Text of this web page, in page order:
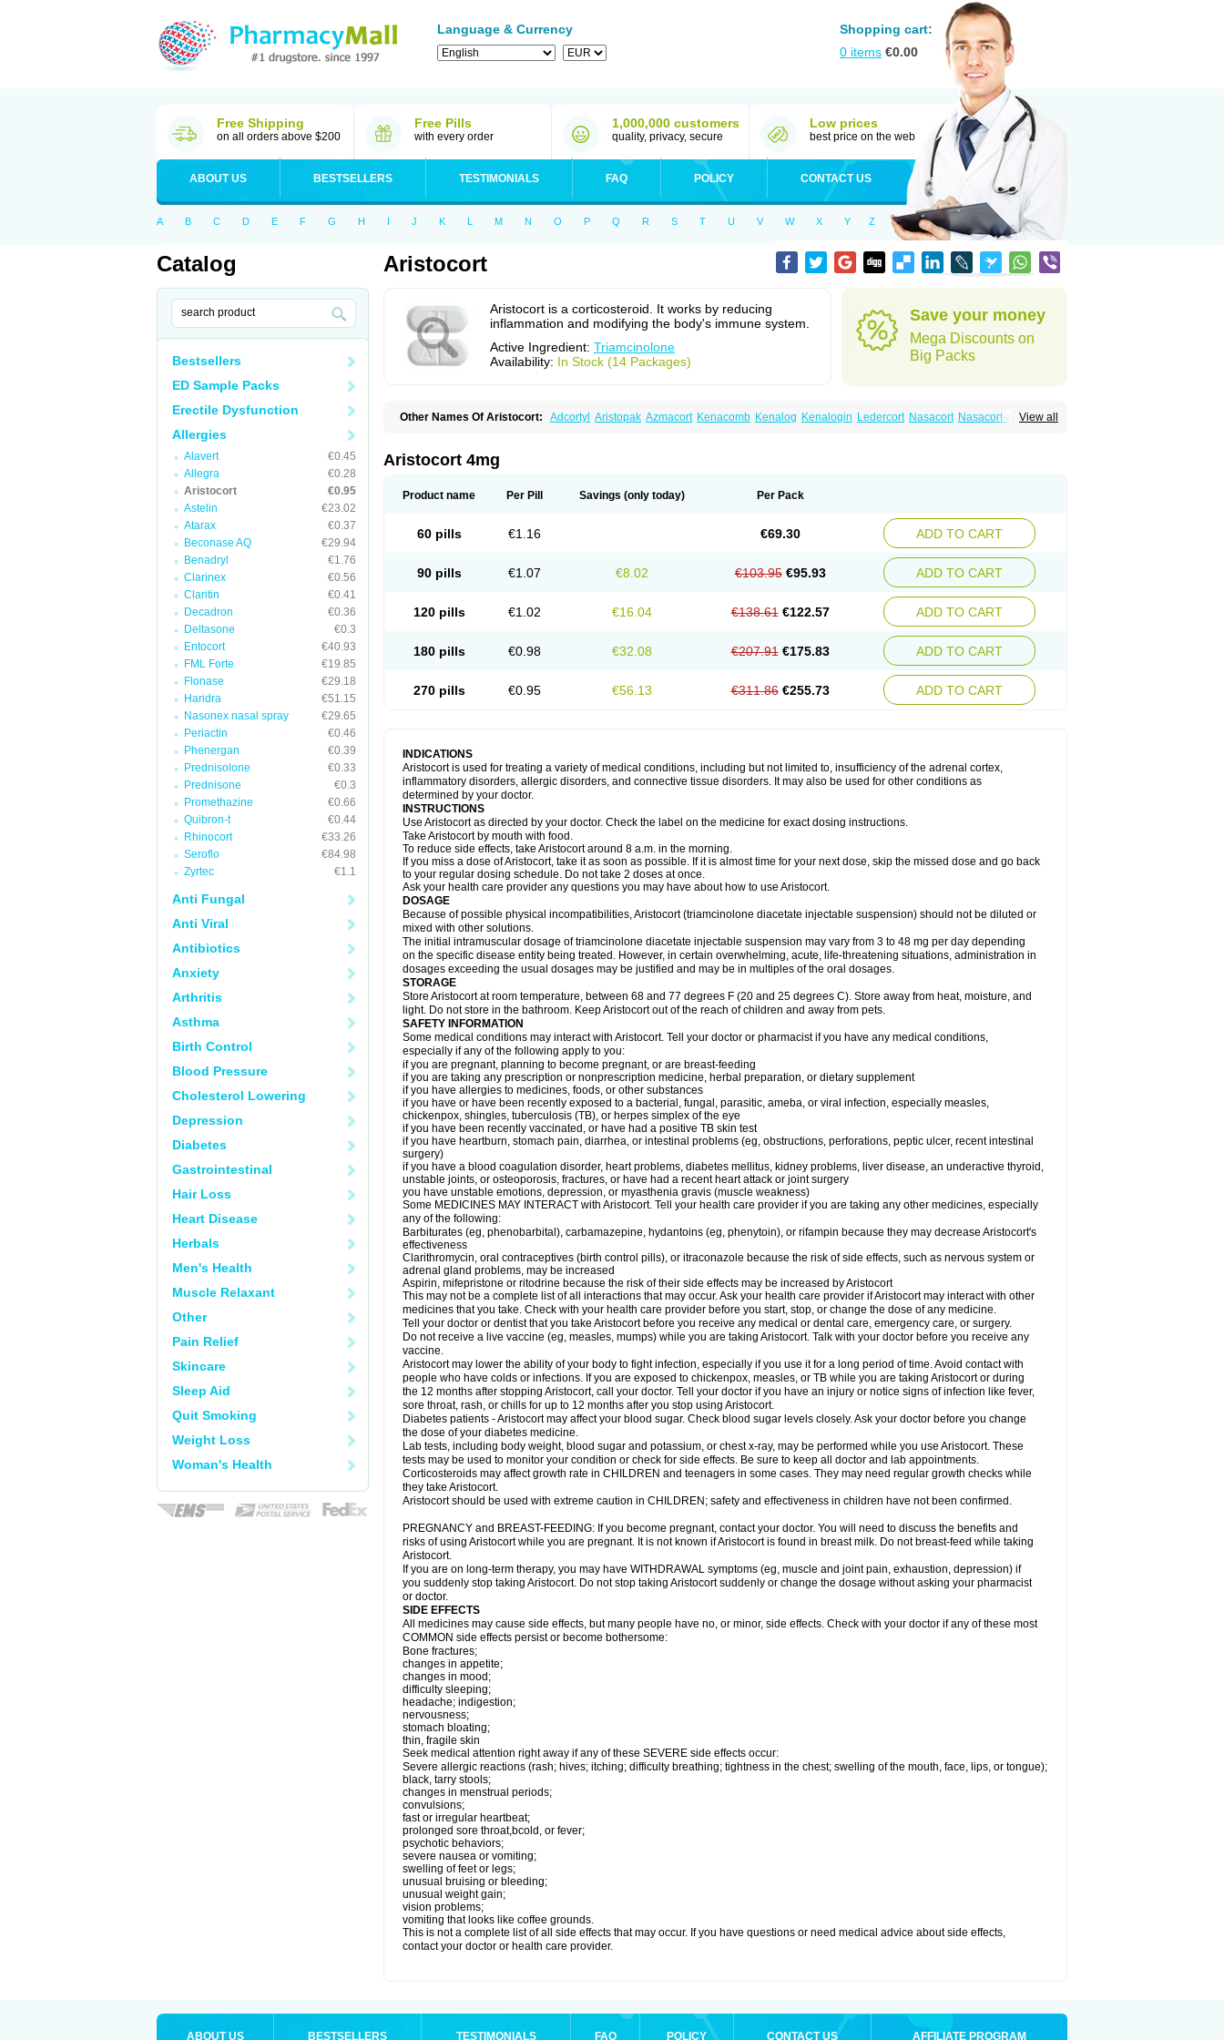
Language & Currency
Shopping cart:
0 items €0.00
Free Shipping
on all orders above $200
Free Pills
with every order
1,000,000 customers
quality, privacy, secure
Low prices
best price on the web
ABOUT US BESTSELLERS TESTIMONIALS FAQ POLICY CONTACT US
A B C D E F G H I J K L M N O P Q R S T U V W X Y Z
Catalog
Bestsellers
ED Sample Packs
Erectile Dysfunction
Allergies
Alavert
€0.45
Allegra
€0.28
Aristocort
€0.95
Astelin
€23.02
Atarax
€0.37
Beconase AQ
€29.94
Benadryl
€1.76
Clarinex
€0.56
Claritin
€0.41
Decadron
€0.36
Deltasone
€0.3
Entocort
€40.93
FML Forte
€19.85
Flonase
€29.18
Haridra
€51.15
Nasonex nasal spray
€29.65
Periactin
€0.46
Phenergan
€0.39
Prednisolone
€0.33
Prednisone
€0.3
Promethazine
€0.66
Quibron-t
€0.44
Rhinocort
€33.26
Seroflo
€84.98
Zyrtec
€1.1
Anti Fungal
Anti Viral
Antibiotics
Anxiety
Arthritis
Asthma
Birth Control
Blood Pressure
Cholesterol Lowering
Depression
Diabetes
Gastrointestinal
Hair Loss
Heart Disease
Herbals
Men's Health
Muscle Relaxant
Other
Pain Relief
Skincare
Sleep Aid
Quit Smoking
Weight Loss
Woman's Health
Aristocort
Aristocort is a corticosteroid. It works by reducing
inflammation and modifying the body's immune system.
Active Ingredient: Triamcinolone
Availability: In Stock (14 Packages)
Save your money
Mega Discounts on
Big Packs
View all
Other Names Of Aristocort: Adcortyl Aristopak Azmacort Kenacomb Kenalog Kenalogin Ledercort Nasacort Nasacort-aq
Aristocort 4mg
Product name Per Pill Savings (only today) Per Pack
60 pills €1.16 €69.30 ADD TO CART
90 pills €1.07 €8.02 €103.95 €95.93 ADD TO CART
120 pills €1.02 €16.04 €138.61 €122.57 ADD TO CART
180 pills €0.98 €32.08 €207.91 €175.83 ADD TO CART
270 pills €0.95 €56.13 €311.86 €255.73 ADD TO CART
INDICATIONS
Aristocort is used for treating a variety of medical conditions, including but not limited to, insufficiency of the adrenal cortex,
inflammatory disorders, allergic disorders, and connective tissue disorders. It may also be used for other conditions as
determined by your doctor.
INSTRUCTIONS
Use Aristocort as directed by your doctor. Check the label on the medicine for exact dosing instructions.
Take Aristocort by mouth with food.
To reduce side effects, take Aristocort around 8 a.m. in the morning.
If you miss a dose of Aristocort, take it as soon as possible. If it is almost time for your next dose, skip the missed dose and go back
to your regular dosing schedule. Do not take 2 doses at once.
Ask your health care provider any questions you may have about how to use Aristocort.
DOSAGE
Because of possible physical incompatibilities, Aristocort (triamcinolone diacetate injectable suspension) should not be diluted or
mixed with other solutions.
The initial intramuscular dosage of triamcinolone diacetate injectable suspension may vary from 3 to 48 mg per day depending
on the specific disease entity being treated. However, in certain overwhelming, acute, life-threatening situations, administration in
dosages exceeding the usual dosages may be justified and may be in multiples of the oral dosages.
STORAGE
Store Aristocort at room temperature, between 68 and 77 degrees F (20 and 25 degrees C). Store away from heat, moisture, and
light. Do not store in the bathroom. Keep Aristocort out of the reach of children and away from pets.
SAFETY INFORMATION
Some medical conditions may interact with Aristocort. Tell your doctor or pharmacist if you have any medical conditions,
especially if any of the following apply to you:
if you are pregnant, planning to become pregnant, or are breast-feeding
if you are taking any prescription or nonprescription medicine, herbal preparation, or dietary supplement
if you have allergies to medicines, foods, or other substances
if you have or have been recently exposed to a bacterial, fungal, parasitic, ameba, or viral infection, especially measles,
chickenpox, shingles, tuberculosis (TB), or herpes simplex of the eye
if you have been recently vaccinated, or have had a positive TB skin test
if you have heartburn, stomach pain, diarrhea, or intestinal problems (eg, obstructions, perforations, peptic ulcer, recent intestinal
surgery)
if you have a blood coagulation disorder, heart problems, diabetes mellitus, kidney problems, liver disease, an underactive thyroid,
unstable joints, or osteoporosis, fractures, or have had a recent heart attack or joint surgery
you have unstable emotions, depression, or myasthenia gravis (muscle weakness)
Some MEDICINES MAY INTERACT with Aristocort. Tell your health care provider if you are taking any other medicines, especially
any of the following:
Barbiturates (eg, phenobarbital), carbamazepine, hydantoins (eg, phenytoin), or rifampin because they may decrease Aristocort's
effectiveness
Clarithromycin, oral contraceptives (birth control pills), or itraconazole because the risk of side effects, such as nervous system or
adrenal gland problems, may be increased
Aspirin, mifepristone or ritodrine because the risk of their side effects may be increased by Aristocort
This may not be a complete list of all interactions that may occur. Ask your health care provider if Aristocort may interact with other
medicines that you take. Check with your health care provider before you start, stop, or change the dose of any medicine.
Tell your doctor or dentist that you take Aristocort before you receive any medical or dental care, emergency care, or surgery.
Do not receive a live vaccine (eg, measles, mumps) while you are taking Aristocort. Talk with your doctor before you receive any
vaccine.
Aristocort may lower the ability of your body to fight infection, especially if you use it for a long period of time. Avoid contact with
people who have colds or infections. If you are exposed to chickenpox, measles, or TB while you are taking Aristocort or during
the 12 months after stopping Aristocort, call your doctor. Tell your doctor if you have an injury or notice signs of infection like fever,
sore throat, rash, or chills for up to 12 months after you stop using Aristocort.
Diabetes patients - Aristocort may affect your blood sugar. Check blood sugar levels closely. Ask your doctor before you change
the dose of your diabetes medicine.
Lab tests, including body weight, blood sugar and potassium, or chest x-ray, may be performed while you use Aristocort. These
tests may be used to monitor your condition or check for side effects. Be sure to keep all doctor and lab appointments.
Corticosteroids may affect growth rate in CHILDREN and teenagers in some cases. They may need regular growth checks while
they take Aristocort.
Aristocort should be used with extreme caution in CHILDREN; safety and effectiveness in children have not been confirmed.
PREGNANCY and BREAST-FEEDING: If you become pregnant, contact your doctor. You will need to discuss the benefits and
risks of using Aristocort while you are pregnant. It is not known if Aristocort is found in breast milk. Do not breast-feed while taking
Aristocort.
If you are on long-term therapy, you may have WITHDRAWAL symptoms (eg, muscle and joint pain, exhaustion, depression) if
you suddenly stop taking Aristocort. Do not stop taking Aristocort suddenly or change the dosage without asking your pharmacist
or doctor.
SIDE EFFECTS
All medicines may cause side effects, but many people have no, or minor, side effects. Check with your doctor if any of these most
COMMON side effects persist or become bothersome:
Bone fractures;
changes in appetite;
changes in mood;
difficulty sleeping;
headache; indigestion;
nervousness;
stomach bloating;
thin, fragile skin
Seek medical attention right away if any of these SEVERE side effects occur:
Severe allergic reactions (rash; hives; itching; difficulty breathing; tightness in the chest; swelling of the mouth, face, lips, or tongue);
black, tarry stools;
changes in menstrual periods;
convulsions;
fast or irregular heartbeat;
prolonged sore throat,bcold, or fever;
psychotic behaviors;
severe nausea or vomiting;
swelling of feet or legs;
unusual bruising or bleeding;
unusual weight gain;
vision problems;
vomiting that looks like coffee grounds.
This is not a complete list of all side effects that may occur. If you have questions or need medical advice about side effects,
contact your doctor or health care provider.
ABOUT US BESTSELLERS TESTIMONIALS FAQ POLICY CONTACT US AFFILIATE PROGRAM